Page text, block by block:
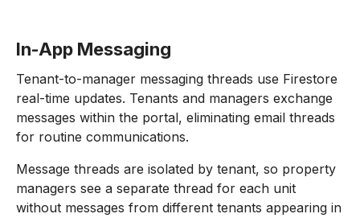
In-App Messaging
Tenant-to-manager messaging threads use Firestore
real-time updates. Tenants and managers exchange
messages within the portal, eliminating email threads
for routine communications.
Message threads are isolated by tenant, so property
managers see a separate thread for each unit
without messages from different tenants appearing in